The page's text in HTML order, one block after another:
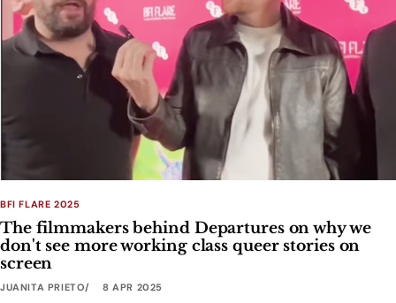
BFI FLARE 2025
The filmmakers behind Departures on why we
don't see more working class queer stories on
screen
JUANITA PRIETO 8 APR 2025